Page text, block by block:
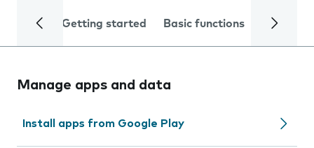
Getting started Basic functions Calls
Manage apps and data
Install apps from Google Play